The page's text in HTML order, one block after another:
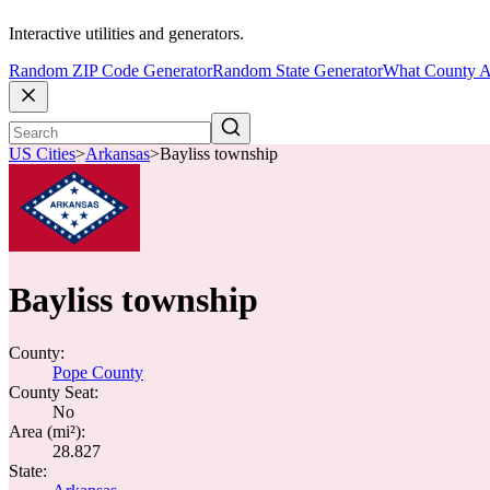
Interactive utilities and generators.
Random ZIP Code GeneratorRandom State GeneratorWhat County
US Cities>Arkansas>Bayliss township
Bayliss township
County:
Pope County
County Seat:
No
Area (mi²):
28.827
State: